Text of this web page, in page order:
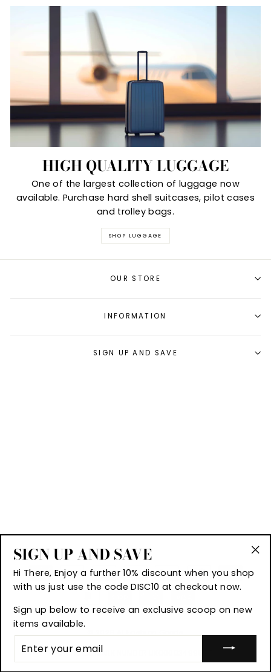
HIGH QUALITY LUGGAGE
One of the largest collection of luggage now
available. Purchase hard shell suitcases, pilot cases
and trolley bags.
SHOP LUGGAGE
OUR STORE
INFORMATION
SIGN UP AND SAVE
UK TRADE MARK NUMBER UK00003499597
SIGN UP AND SAVE
Hi There, Enjoy a further 10% discount when you shop
with us just use the code DISC10 at checkout now.
Sign up below to receive an exclusive scoop on new
items available.
YOUR
EMAIL